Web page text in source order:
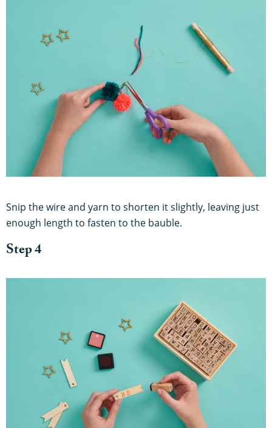
Snip the wire and yarn to shorten it slightly, leaving just
enough length to fasten to the bauble.
Step 4